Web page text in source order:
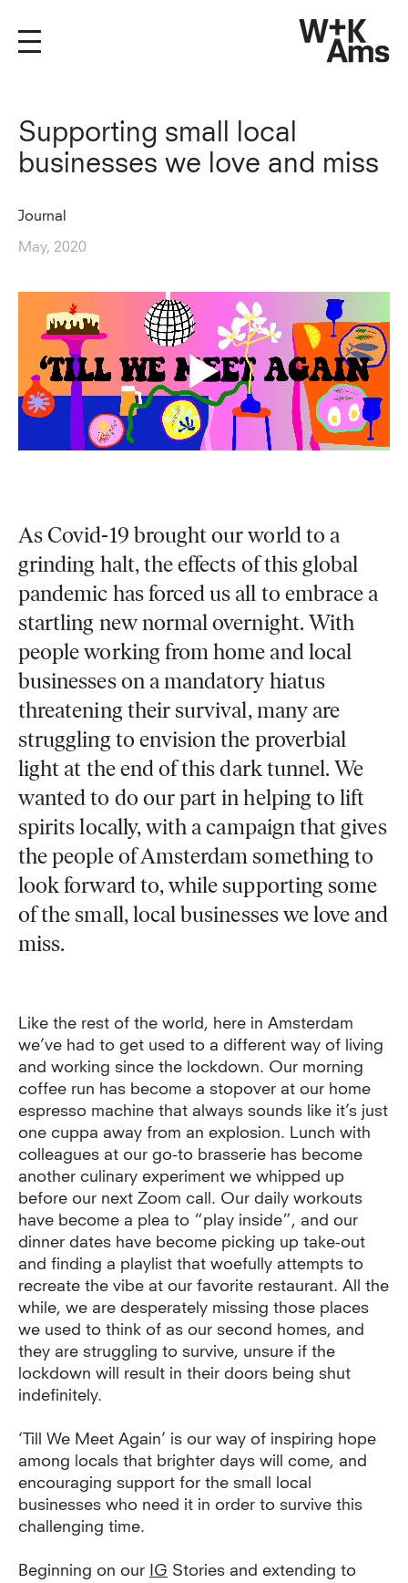
Supporting small local
businesses we love and miss
Journal
May, 2020
As Covid-19 brought our world to a
grinding halt, the effects of this global
pandemic has forced us all to embrace a
startling new normal overnight. With
people working from home and local
businesses on a mandatory hiatus
threatening their survival, many are
struggling to envision the proverbial
light at the end of this dark tunnel. We
wanted to do our part in helping to lift
spirits locally, with a campaign that gives
the people of Amsterdam something to
look forward to, while supporting some
of the small, local businesses we love and
miss.
Like the rest of the world, here in Amsterdam
we’ve had to get used to a different way of living
and working since the lockdown. Our morning
coffee run has become a stopover at our home
espresso machine that always sounds like it’s just
one cuppa away from an explosion. Lunch with
colleagues at our go-to brasserie has become
another culinary experiment we whipped up
before our next Zoom call. Our daily workouts
have become a plea to “play inside”, and our
dinner dates have become picking up take-out
and finding a playlist that woefully attempts to
recreate the vibe at our favorite restaurant. All the
while, we are desperately missing those places
we used to think of as our second homes, and
they are struggling to survive, unsure if the
lockdown will result in their doors being shut
indefinitely.
‘Till We Meet Again’ is our way of inspiring hope
among locals that brighter days will come, and
encouraging support for the small local
businesses who need it in order to survive this
challenging time.
Beginning on our IG Stories and extending to